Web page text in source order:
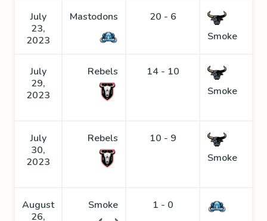
July
23,
2023
Mastodons
20 - 6
Smoke
July
29,
2023
Rebels
14 - 10
Smoke
July
30,
2023
Rebels
10 - 9
Smoke
August
26,
Smoke
1 - 0